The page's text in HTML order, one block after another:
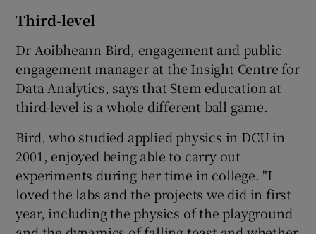
Third-level
Dr Aoibheann Bird, engagement and public
engagement manager at the Insight Centre for
Data Analytics, says that Stem education at
third-level is a whole different ball game.
Bird, who studied applied physics in DCU in
2001, enjoyed being able to carry out
experiments during her time in college. "I
loved the labs and the projects we did in first
year, including the physics of the playground